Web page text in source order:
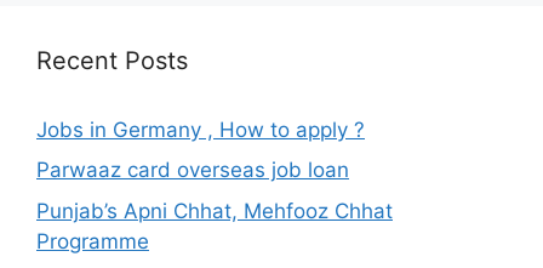
Recent Posts
Jobs in Germany , How to apply ?
Parwaaz card overseas job loan
Punjab’s Apni Chhat, Mehfooz Chhat
Programme